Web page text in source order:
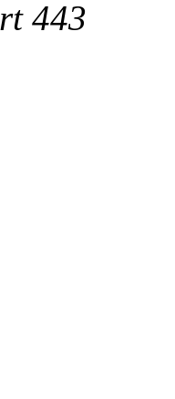
443